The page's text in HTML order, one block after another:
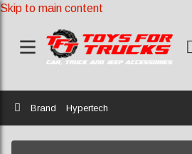
Skip to main content
Home
Brand Hypertech